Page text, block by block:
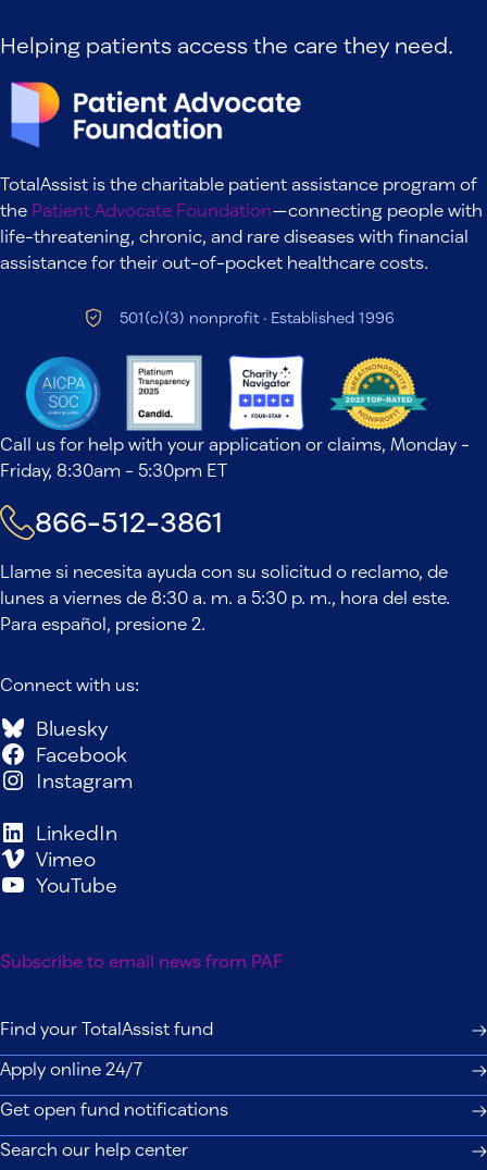
Helping patients access the care they need.
TotalAssist is the charitable patient assistance program of
the Patient Advocate Foundation—connecting people with
life-threatening, chronic, and rare diseases with financial
assistance for their out-of-pocket healthcare costs.
501(c)(3) nonprofit · Established 1996
Call us for help with your application or claims, Monday -
Friday, 8:30am - 5:30pm ET
866-512-3861
Llame si necesita ayuda con su solicitud o reclamo, de
lunes a viernes de 8:30 a. m. a 5:30 p. m., hora del este.
Para español, presione 2.
Connect with us:
Bluesky
Facebook
Instagram
LinkedIn
Vimeo
YouTube
Subscribe to email news from PAF
Find your TotalAssist fund
Apply online 24/7
Get open fund notifications
Search our help center